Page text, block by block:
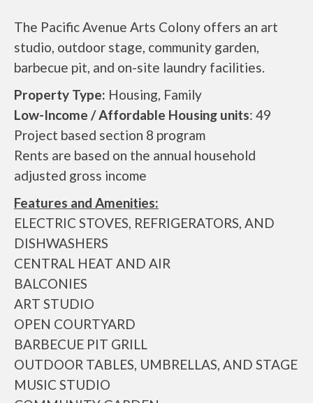
The Pacific Avenue Arts Colony offers an art
studio, outdoor stage, community garden,
barbecue pit, and on-site laundry facilities.
Property Type: Housing, Family
Low-Income / Affordable Housing units: 49
Project based section 8 program
Rents are based on the annual household
adjusted gross income
Features and Amenities:
ELECTRIC STOVES, REFRIGERATORS, AND
DISHWASHERS
CENTRAL HEAT AND AIR
BALCONIES
ART STUDIO
OPEN COURTYARD
BARBECUE PIT GRILL
OUTDOOR TABLES, UMBRELLAS, AND STAGE
MUSIC STUDIO